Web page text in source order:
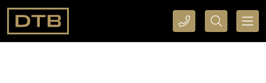
CALL DTB SPORTS AND EVENTS HERE SEARCH DTB SPORTS AND EVENTS HERE